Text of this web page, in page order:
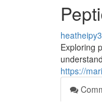
Exploring
https://